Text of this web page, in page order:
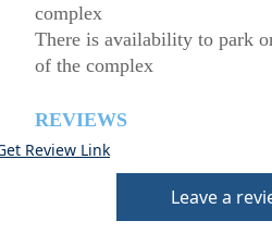
complex
There is availability to park
of the complex
REVIEWS
Review Link
Leave a